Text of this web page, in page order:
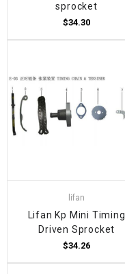
sprocket
$34.30
lifan
Lifan Kp Mini Timing
Driven Sprocket
$34.26